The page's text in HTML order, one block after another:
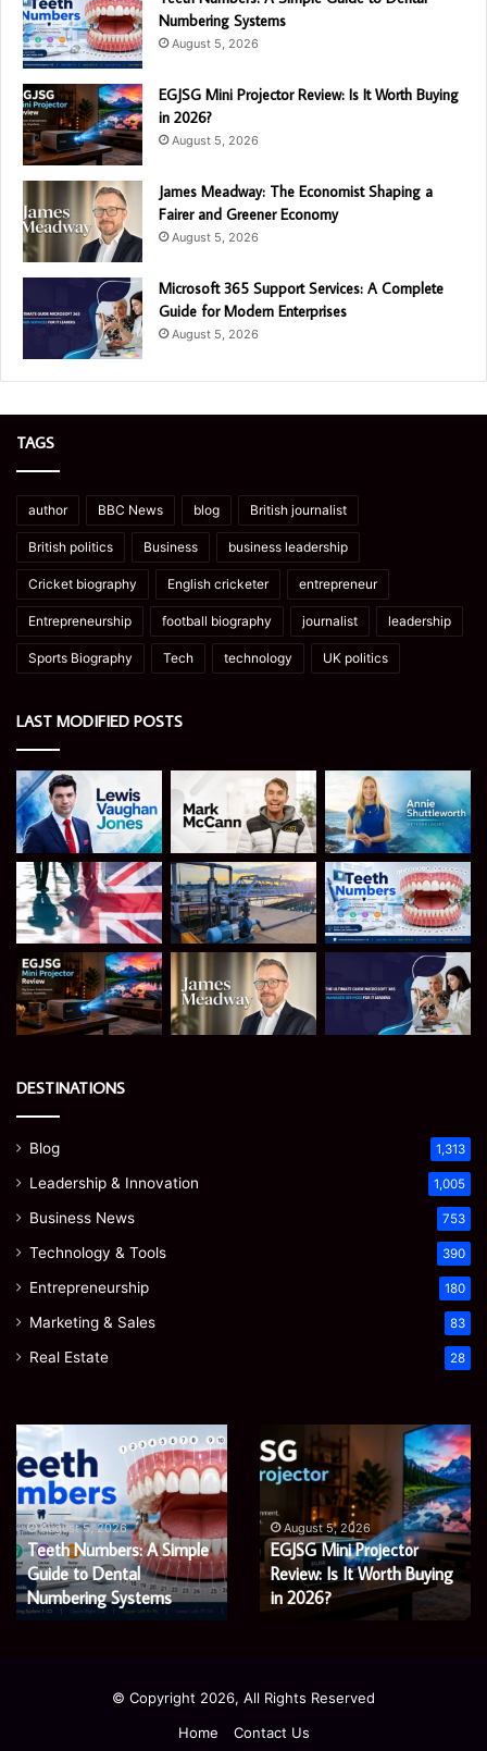
Numbering Systems
August 5, 2026
EGJSG Mini Projector Review: Is It Worth Buying
in 2026?
August 5, 2026
James Meadway: The Economist Shaping a
Fairer and Greener Economy
August 5, 2026
Microsoft 365 Support Services: A Complete
Guide for Modern Enterprises
August 5, 2026
TAGS
author BBC News blog British journalist
British politics Business business leadership
Cricket biography English cricketer entrepreneur
Entrepreneurship football biography journalist leadership
Sports Biography Tech technology UK politics
LAST MODIFIED POSTS
DESTINATIONS
Blog 1,313
Leadership & Innovation 1,005
Business News 753
Technology & Tools 390
Entrepreneurship 180
Marketing & Sales 83
Real Estate 28
EGJSG
Mini
Projector
Review:
Is
It
Worth
Buying
in
August 5, 2026
EGJSG Mini Projector
Review: Is It Worth Buying
in 2026?
Meadway:
The
Economist
Shaping
a
Fairer
and
Greener
August 5, 2026
James Meadway: The
Economist Shaping a
Fairer and Greener
Economy
© Copyright 2026, All Rights Reserved
Home
Contact Us